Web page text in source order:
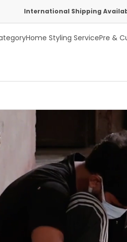
Shipping Available across
Home Styling ServicePre &